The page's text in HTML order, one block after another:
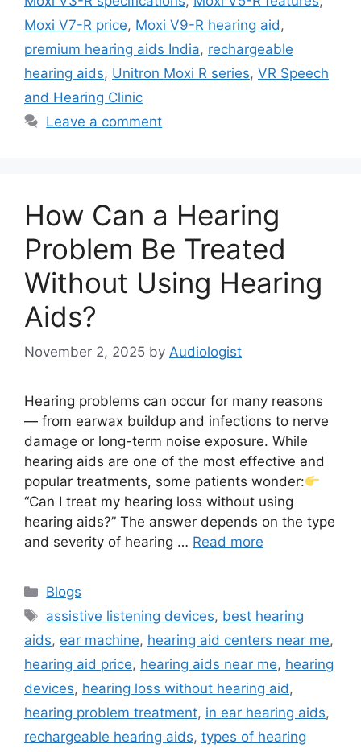
Moxi V7-R price, Moxi V9-R hearing aid ,
premium hearing aids India, rechargeable
hearing aids, Unitron Moxi R series, VR Speech
and Hearing Clinic
Leave a comment
How Can a Hearing
Problem Be Treated
Without Using Hearing
Aids?
November 2, 2025 by Audiologist
Hearing problems can occur for many reasons
— from earwax buildup and infections to nerve
damage or long-term noise exposure. While
hearing aids are one of the most effective and
popular treatments, some patients wonder:
“Can I treat my hearing loss without using
hearing aids?” The answer depends on the type
and severity of hearing … Read more
Categories
Blogs
Tags
assistive listening devices, best hearing
aids, ear machine, hearing aid centers near me,
hearing aid price, hearing aids near me, hearing
devices, hearing loss without hearing aid,
hearing problem treatment, in ear hearing aids,
rechargeable hearing aids, types of hearing